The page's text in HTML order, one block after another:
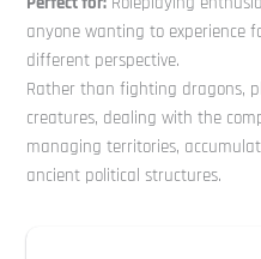
anyone wanting to experience
different perspective.
Rather than fighting dragons,
creatures, dealing with the
managing territories,
ancient political structures.